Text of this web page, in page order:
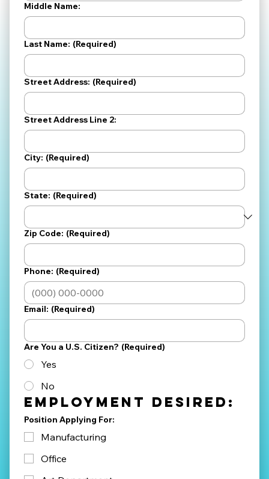
Middle Name:
Last Name: (Required)
Street Address: (Required)
Street Address Line 2:
City: (Required)
State: (Required)
Zip Code: (Required)
Phone: (Required)
Email: (Required)
Are You a U.S. Citizen? (Required)
Yes
No
Employment Desired:
Position Applying For:
Manufacturing
Office